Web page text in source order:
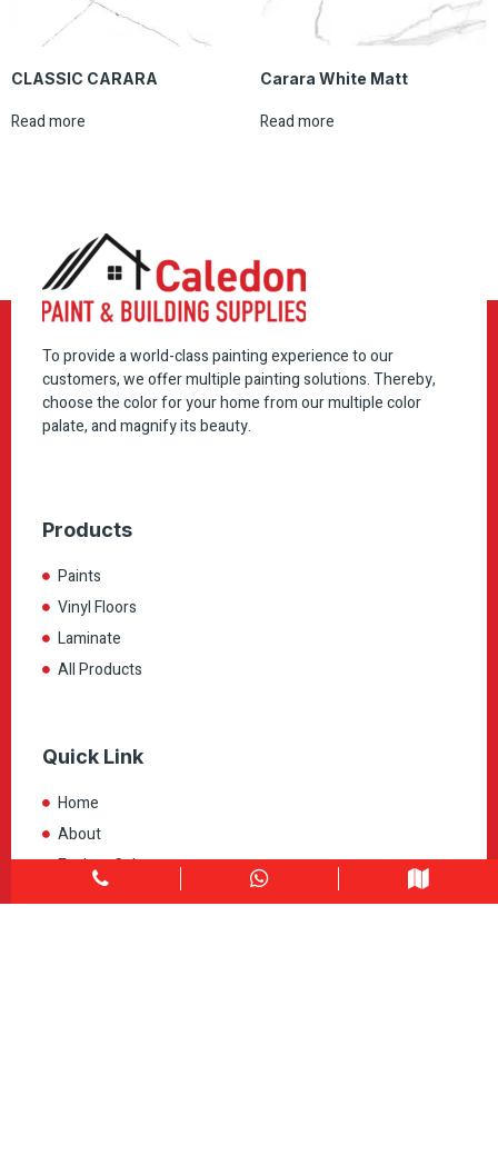
CLASSIC CARARA
Read more
Carara White Matt
Read more
To provide a world-class painting experience to our
customers, we offer multiple painting solutions. Thereby,
choose the color for your home from our multiple color
palate, and magnify its beauty.
Products
Paints
Vinyl Floors
Laminate
All Products
Quick Link
Home
About
Explore Colors